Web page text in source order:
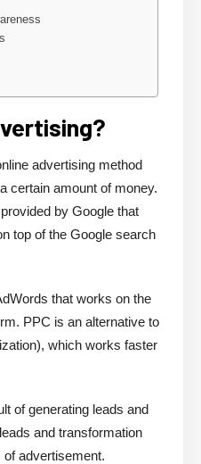
advertising method
certain amount of money.
by Google that
top of the Google search
that works on the
PPC is an alternative to
which works faster
of generating leads and
and transformation
advertisement.